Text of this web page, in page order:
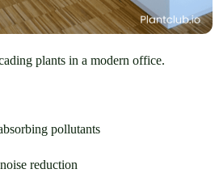
plants in a modern office.
pollutants
reduction